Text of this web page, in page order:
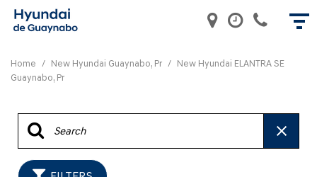
Home / New Hyundai Guaynabo, Pr / New Hyundai ELANTRA SE
Guaynabo, Pr